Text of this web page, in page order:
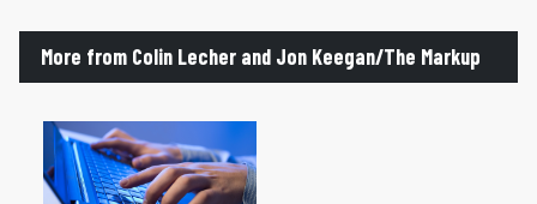
More from Colin Lecher and Jon Keegan/The Markup